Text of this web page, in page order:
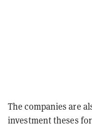
The companies are
investment theses